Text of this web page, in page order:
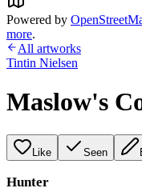
Powered by
more.
All artworks
Tintin Nielsen
Maslow's
Like Seen
Hunter